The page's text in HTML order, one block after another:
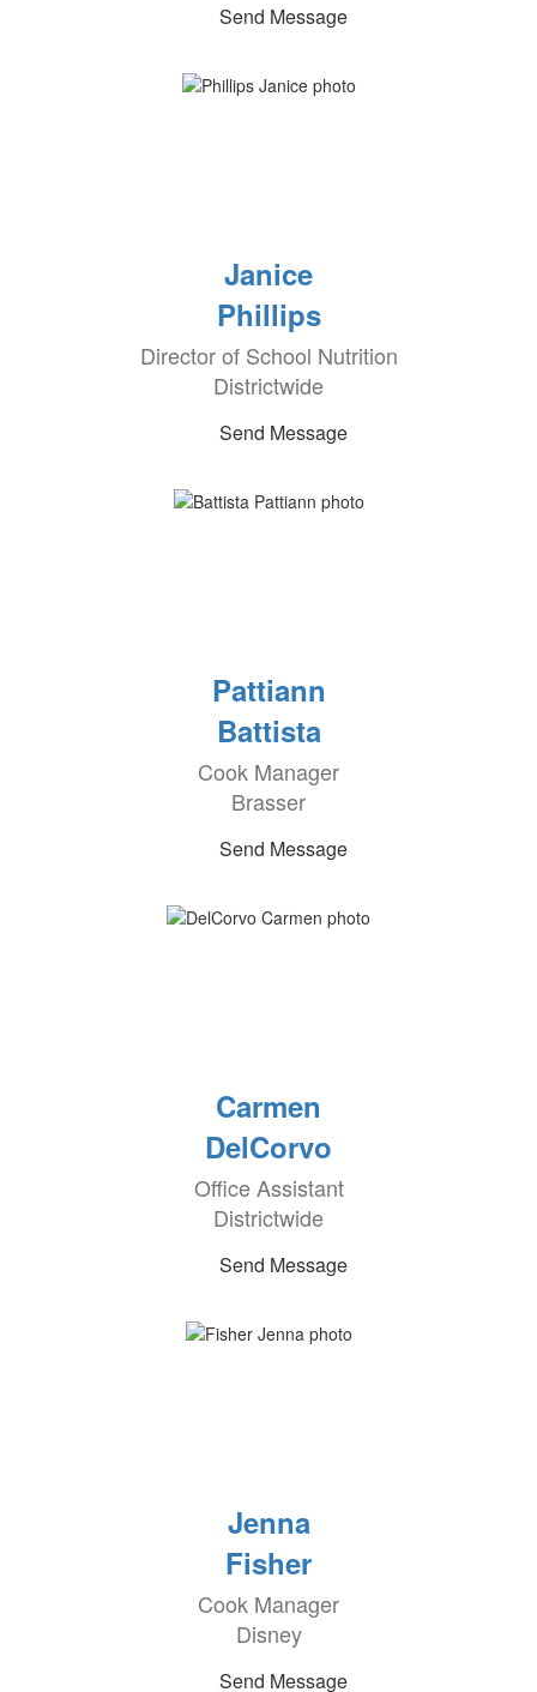
Send Message
Janice
Phillips
Director of School Nutrition
Districtwide
Send Message
Pattiann
Battista
Cook Manager
Brasser
Send Message
Carmen
DelCorvo
Office Assistant
Districtwide
Send Message
Jenna
Fisher
Cook Manager
Disney
Send Message